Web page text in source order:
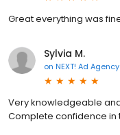
Great everything was
Sylvia M.
on NEXT! Ad
Very knowledgeable
Complete confidence in